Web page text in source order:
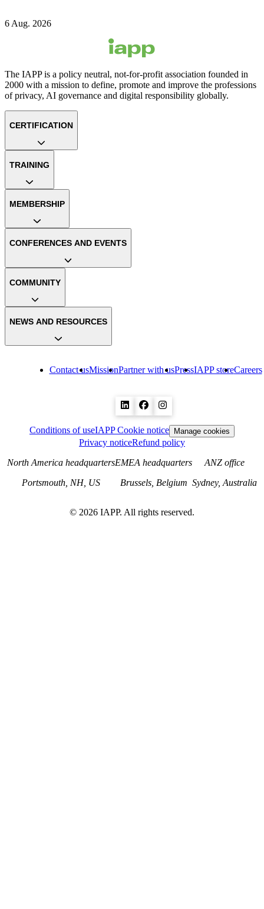
6 Aug. 2026
The IAPP is a policy neutral, not-for-profit association founded in
2000 with a mission to define, promote and improve the professions
of privacy, AI governance and digital responsibility globally.
Contact usMissionPartner with usPressIAPP storeCareers
CERTIFICATION
TRAINING
MEMBERSHIP
CONFERENCES AND EVENTS
COMMUNITY
NEWS AND RESOURCES
Conditions of useIAPP Cookie notice Manage cookies
Privacy noticeRefund policy
North America headquarters
Portsmouth, NH, US
EMEA headquarters
Brussels, Belgium
ANZ office
Sydney, Australia
© 2026 IAPP. All rights reserved.